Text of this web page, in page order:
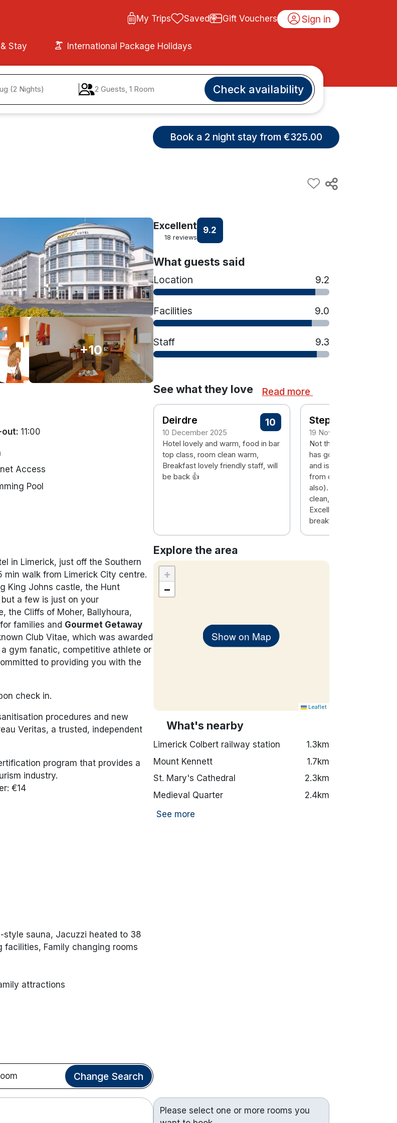
My Trips Saved Gift Vouchers Sign in
Stay International Package Holidays
(2 Nights) 2 Guests, 1 Room Check availability
Book a 2 night stay from €325.00
+10
out: 11:00
Access
Pool
in Limerick, just off the Southern
min walk from Limerick City centre.
King Johns castle, the Hunt
a few is just on your
the Cliffs of Moher, Ballyhoura,
families and Gourmet Getaway
Club Vitae, which was awarded
gym fanatic, competitive athlete or
to providing you with the
check in.
procedures and new
Veritas, a trusted, independent
program that provides a
industry.
€14
style sauna, Jacuzzi heated to 38
facilities, Family changing rooms
attractions
Change Search
Excellent
18 reviews
9.2
What guests said
Location 9.2
Facilities 9.0
Staff 9.3
See what they love Read more
Deirdre
10 December 2025
10
Hotel lovely and warm, food in bar
top class, room clean warm,
Breakfast lovely friendly staff, will
be back 👍
Stephen
19 November 2025
Not the most scenic
has good parking
and is only about 20
from city centre (buses
also). Hotel was modern
clean, pool and gym
Excellent choice of
breakfast. Room was
Explore the area
Show on Map
+
−
Leaflet
What's nearby
Limerick Colbert railway station
1.3km
Mount Kennett
1.7km
St. Mary's Cathedral
2.3km
Medieval Quarter
2.4km
See more
Please select one or more rooms you